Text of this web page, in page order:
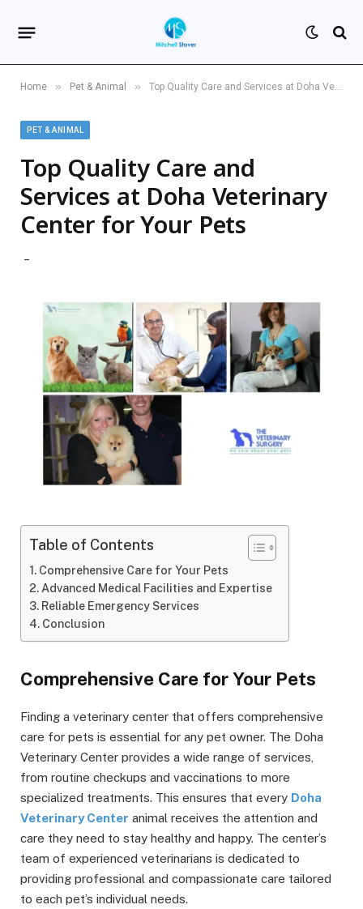
Home » Pet & Animal » Top Quality Care and Services at Doha Veterinary Center for Your Pets
PET & ANIMAL
Top Quality Care and
Services at Doha Veterinary
Center for Your Pets
Table of Contents
Comprehensive Care for Your Pets
Advanced Medical Facilities and Expertise
Reliable Emergency Services
Conclusion
Comprehensive Care for Your Pets
Finding a veterinary center that offers comprehensive
care for pets is essential for any pet owner. The Doha
Veterinary Center provides a wide range of services,
from routine checkups and vaccinations to more
specialized treatments. This ensures that every Doha
Veterinary Center animal receives the attention and
care they need to stay healthy and happy. The center’s
team of experienced veterinarians is dedicated to
providing professional and compassionate care tailored
to each pet’s individual needs.